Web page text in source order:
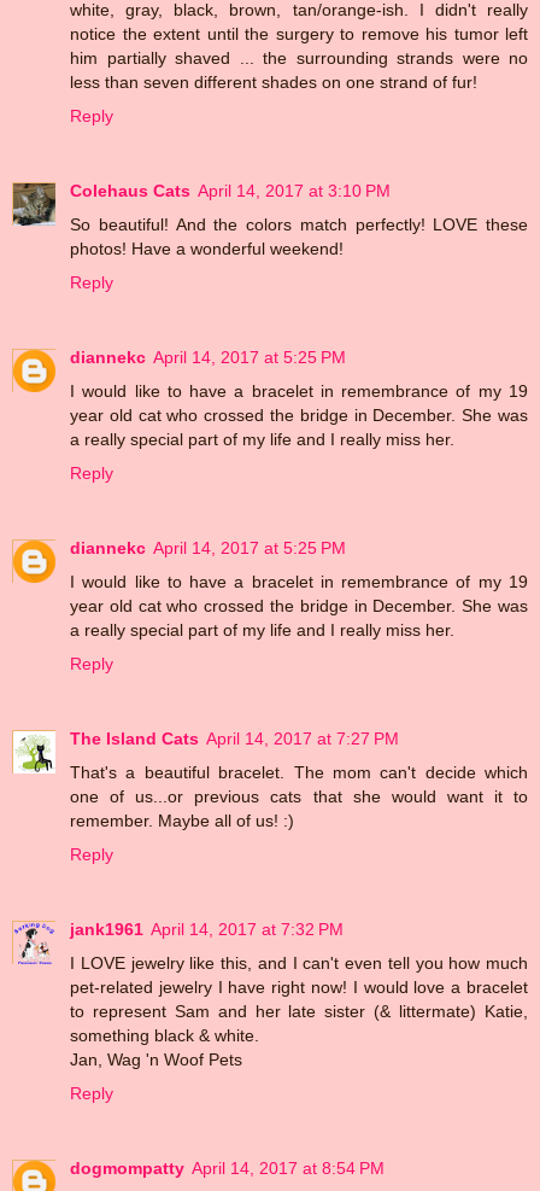
white, gray, black, brown, tan/orange-ish. I didn't really
notice the extent until the surgery to remove his tumor left
him partially shaved ... the surrounding strands were no
less than seven different shades on one strand of fur!
Reply
Colehaus Cats April 14, 2017 at 3:10 PM
So beautiful! And the colors match perfectly! LOVE these
photos! Have a wonderful weekend!
Reply
diannekc April 14, 2017 at 5:25 PM
I would like to have a bracelet in remembrance of my 19
year old cat who crossed the bridge in December. She was
a really special part of my life and I really miss her.
Reply
diannekc April 14, 2017 at 5:25 PM
I would like to have a bracelet in remembrance of my 19
year old cat who crossed the bridge in December. She was
a really special part of my life and I really miss her.
Reply
The Island Cats April 14, 2017 at 7:27 PM
That's a beautiful bracelet. The mom can't decide which
one of us...or previous cats that she would want it to
remember. Maybe all of us! :)
Reply
jank1961 April 14, 2017 at 7:32 PM
I LOVE jewelry like this, and I can't even tell you how much
pet-related jewelry I have right now! I would love a bracelet
to represent Sam and her late sister (& littermate) Katie,
something black & white.
Jan, Wag 'n Woof Pets
Reply
dogmompatty April 14, 2017 at 8:54 PM